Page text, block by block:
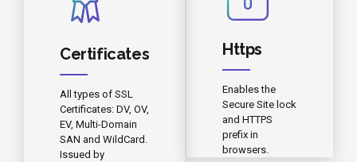
Certificates
All types of SSL
Certificates: DV, OV,
EV, Multi-Domain
SAN and WildCard.
Issued by
Https
Enables the
Secure Site lock
and HTTPS
prefix in
browsers.